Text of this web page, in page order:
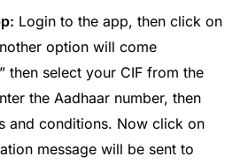
Login to the app, then click on
option will come
then select your CIF from the
the Aadhaar number, then
and conditions. Now click on
message will be sent to